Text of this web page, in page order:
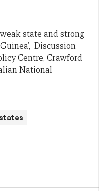
weak state and strong
Discussion
Centre, Crawford
National